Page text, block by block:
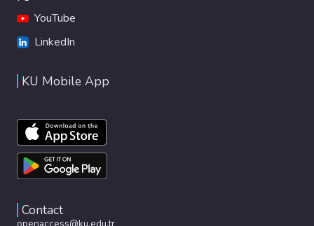
YouTube
LinkedIn
KU Mobile App
Contact
openaccess@ku.edu.tr